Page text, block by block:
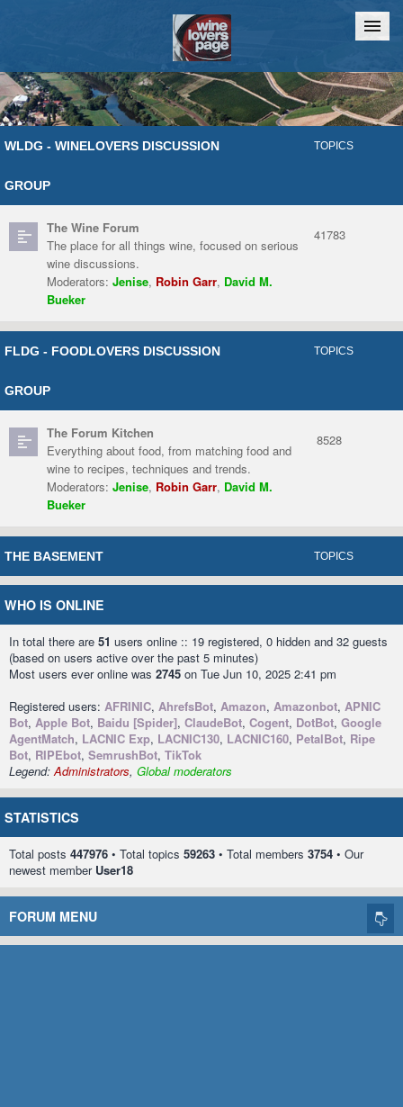
Home Chat
WLDG - WINELOVERS DISCUSSION
GROUP
TOPICS
The Wine Forum
The place for all things wine, focused on serious
wine discussions.
Moderators: Jenise, Robin Garr, David M.
Bueker
41783
FLDG - FOODLOVERS DISCUSSION
GROUP
TOPICS
The Forum Kitchen
Everything about food, from matching food and
wine to recipes, techniques and trends.
Moderators: Jenise, Robin Garr, David M.
Bueker
8528
THE BASEMENT TOPICS
WHO IS ONLINE
In total there are 51 users online :: 19 registered, 0 hidden and 32 guests
(based on users active over the past 5 minutes)
Most users ever online was 2745 on Tue Jun 10, 2025 2:41 pm
Registered users: AFRINIC, AhrefsBot, Amazon, Amazonbot, APNIC
Bot, Apple Bot, Baidu [Spider], ClaudeBot, Cogent, DotBot, Google
AgentMatch, LACNIC Exp, LACNIC130, LACNIC160, PetalBot, Ripe
Bot, RIPEbot, SemrushBot, TikTok
Legend:Administrators, Global moderators
STATISTICS
Total posts 447976 • Total topics 59263 • Total members 3754 • Our
newest member User18
FORUM MENU